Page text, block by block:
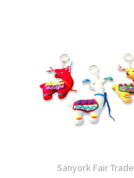
Sanyork Fair Trade